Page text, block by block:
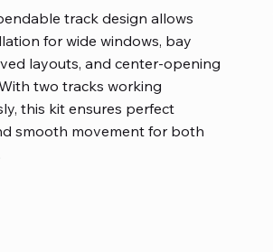
track design allows
for wide windows, bay
layouts, and center-opening
two tracks working
this kit ensures perfect
smooth movement for both